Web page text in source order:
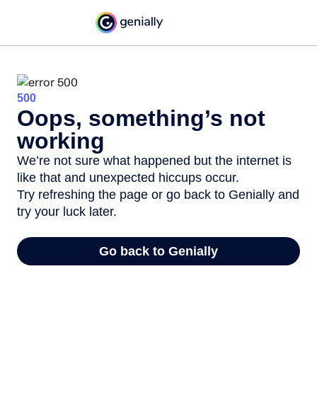
500
Oops, something’s not
working
We’re not sure what happened but the internet is
like that and unexpected hiccups occur.
Try refreshing the page or go back to Genially and
try your luck later.
Go back to Genially